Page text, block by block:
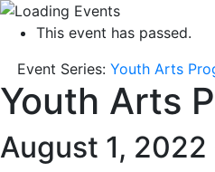
This event has passed.
Event Series: Youth Arts
Youth Arts
August 1,